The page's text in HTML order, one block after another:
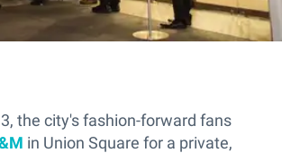
the city's fashion-forward fans
in Union Square for a private,